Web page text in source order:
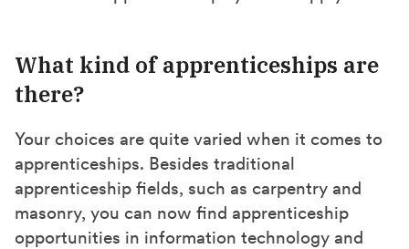
What kind of apprenticeships are
there?
Your choices are quite varied when it comes to
apprenticeships. Besides traditional
apprenticeship fields, such as carpentry and
masonry, you can now find apprenticeship
opportunities in information technology and